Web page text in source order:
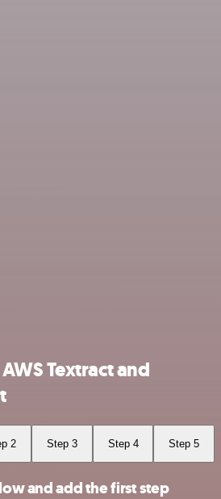
Textract and
2 Step 3 Step 4 Step 5
and add the first step